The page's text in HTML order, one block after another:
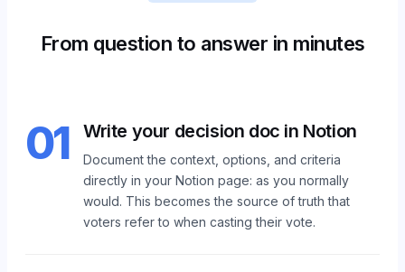
From question to answer in minutes
01 Write your decision doc in Notion
Document the context, options, and criteria
directly in your Notion page: as you normally
would. This becomes the source of truth that
voters refer to when casting their vote.